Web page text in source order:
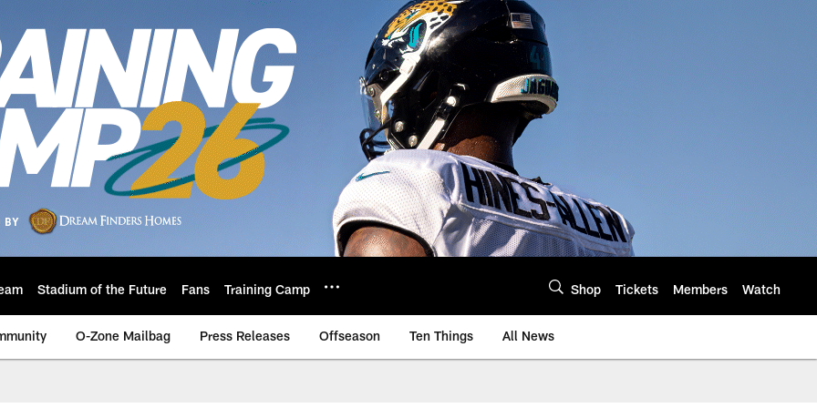
Stadium of the Future Fans Training Camp Shop Tickets Members Watch
O-Zone Mailbag Press Releases Offseason Ten Things All News